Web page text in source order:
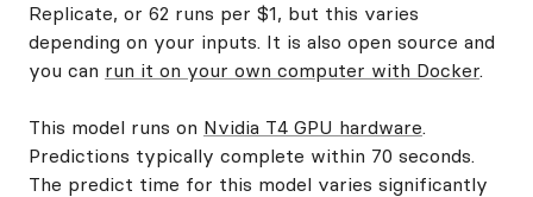
Replicate, or 62 runs per $1, but this varies
depending on your inputs. It is also open source and
you can run it on your own computer with Docker.
This model runs on Nvidia T4 GPU hardware.
Predictions typically complete within 70 seconds.
The predict time for this model varies significantly